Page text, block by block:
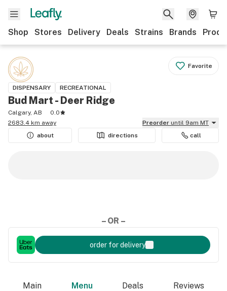
Shop Stores Delivery Deals Strains Brands
Favorite
DISPENSARY RECREATIONAL
Bud Mart - Deer Ridge
Calgary, AB
0.0
2683.4 km away
Preorder until 9am MT
about
directions call
– OR –
order for delivery
Main Menu Deals Reviews